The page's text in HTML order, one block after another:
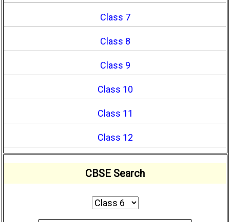
Class 7
Class 8
Class 9
Class 10
Class 11
Class 12
CBSE Search